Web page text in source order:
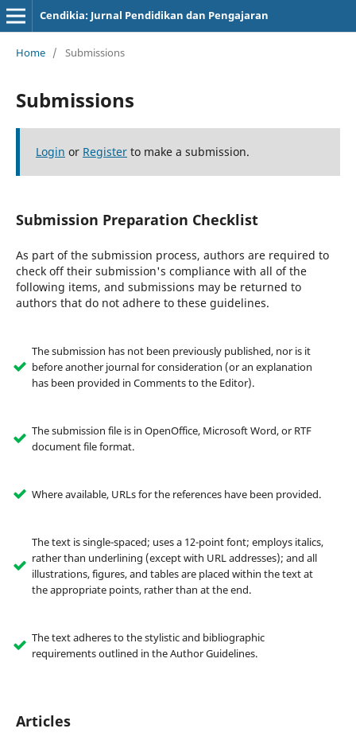
Cendikia: Jurnal Pendidikan dan Pengajaran
Home / Submissions
Submissions
Login or Registerto make a submission.
Submission Preparation Checklist
As part of the submission process, authors are required to
check off their submission's compliance with all of the
following items, and submissions may be returned to
authors that do not adhere to these guidelines.
The submission has not been previously published, nor is it
before another journal for consideration (or an explanation
has been provided in Comments to the Editor).
The submission file is in OpenOffice, Microsoft Word, or RTF
document file format.
Where available, URLs for the references have been provided.
The text is single-spaced; uses a 12-point font; employs italics,
rather than underlining (except with URL addresses); and all
illustrations, figures, and tables are placed within the text at
the appropriate points, rather than at the end.
The text adheres to the stylistic and bibliographic
requirements outlined in the Author Guidelines.
Articles